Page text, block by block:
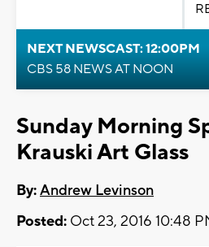
NEXT NEWSCAST: 12:00PM
CBS 58 NEWS AT NOON
Sunday Morning
Krauski Art Glass
By:Andrew Levinson
Posted: Oct 23, 2016 10:48